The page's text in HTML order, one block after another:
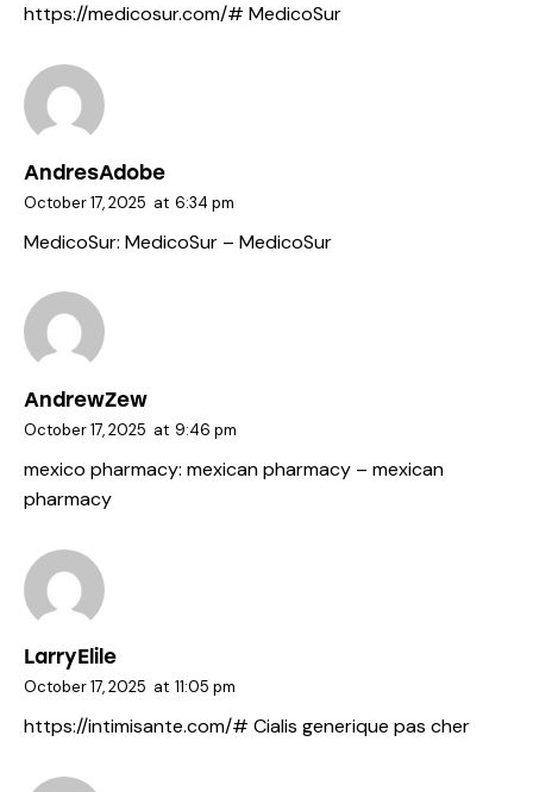
https://medicosur.com/# MedicoSur
AndresAdobe
October 17, 2025 at 6:34 pm
MedicoSur: MedicoSur – MedicoSur
AndrewZew
October 17, 2025 at 9:46 pm
mexico pharmacy: mexican pharmacy – mexican
pharmacy
LarryElile
October 17, 2025 at 11:05 pm
https://intimisante.com/# Cialis generique pas cher